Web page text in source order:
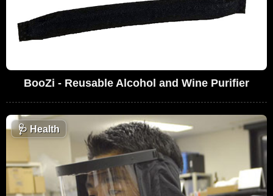
BooZi - Reusable Alcohol and Wine Purifier
🩺 Health